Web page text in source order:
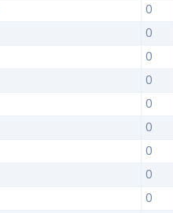
0
0
0
0
0
0
0
0
0